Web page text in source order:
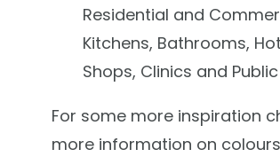
Residential and
Kitchens, Bathrooms,
Shops, Clinics and
For some more inspiration
more information on